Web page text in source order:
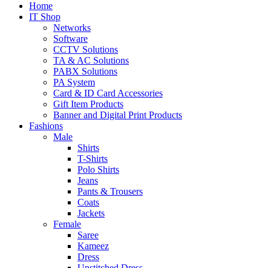
Home
IT Shop
Networks
Software
CCTV Solutions
TA & AC Solutions
PABX Solutions
PA System
Card & ID Card Accessories
Gift Item Products
Banner and Digital Print Products
Fashions
Male
Shirts
T-Shirts
Polo Shirts
Jeans
Pants & Trousers
Coats
Jackets
Female
Saree
Kameez
Dress